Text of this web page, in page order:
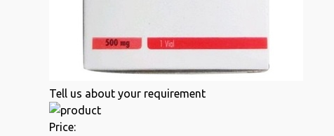
Tell us about your requirement
Price: